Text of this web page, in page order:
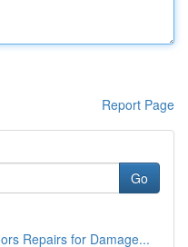
Report Page
Go
Repairs for Damage...